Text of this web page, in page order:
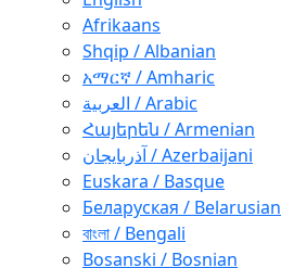
Afrikaans
Shqip / Albanian
አማርኛ / Amharic
العربية / Arabic
Հայերեն / Armenian
آذربايجان / Azerbaijani
Euskara / Basque
Беларуская / Belarusian
বাংলা / Bengali
Bosanski / Bosnian